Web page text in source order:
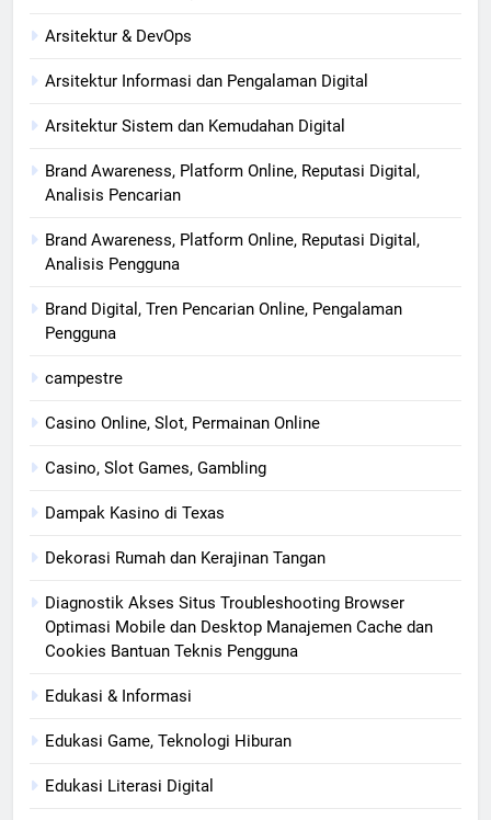
Arsitektur & DevOps
Arsitektur Informasi dan Pengalaman Digital
Arsitektur Sistem dan Kemudahan Digital
Brand Awareness, Platform Online, Reputasi Digital,
Analisis Pencarian
Brand Awareness, Platform Online, Reputasi Digital,
Analisis Pengguna
Brand Digital, Tren Pencarian Online, Pengalaman
Pengguna
campestre
Casino Online, Slot, Permainan Online
Casino, Slot Games, Gambling
Dampak Kasino di Texas
Dekorasi Rumah dan Kerajinan Tangan
Diagnostik Akses Situs Troubleshooting Browser
Optimasi Mobile dan Desktop Manajemen Cache dan
Cookies Bantuan Teknis Pengguna
Edukasi & Informasi
Edukasi Game, Teknologi Hiburan
Edukasi Literasi Digital